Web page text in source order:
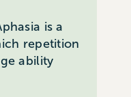
is a
repetition
ability